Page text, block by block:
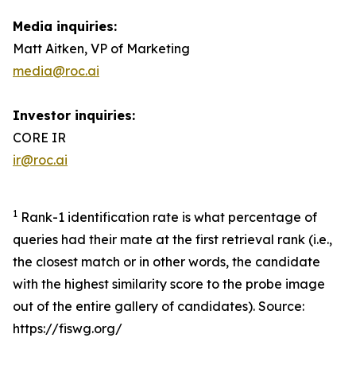
Media inquiries:
Matt Aitken, VP of Marketing
media@roc.ai
Investor inquiries:
CORE IR
ir@roc.ai
1 Rank-1 identification rate is what percentage of
queries had their mate at the first retrieval rank (i.e.,
the closest match or in other words, the candidate
with the highest similarity score to the probe image
out of the entire gallery of candidates). Source:
https://fiswg.org/